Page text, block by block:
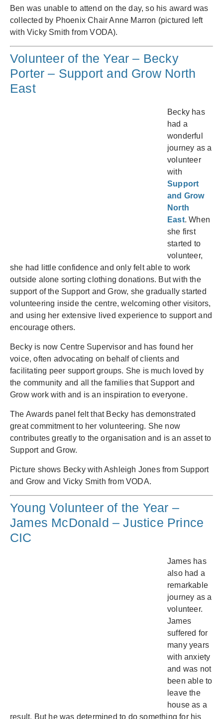
Ben was unable to attend on the day, so his award was
collected by Phoenix Chair Anne Marron (pictured left
with Vicky Smith from VODA).
Volunteer of the Year – Becky
Porter – Support and Grow North
East
Becky has
had a
wonderful
journey as a
volunteer
with
Support
and Grow
North
East. When
she first
started to
volunteer,
she had little confidence and only felt able to work
outside alone sorting clothing donations. But with the
support of the Support and Grow, she gradually started
volunteering inside the centre, welcoming other visitors,
and using her extensive lived experience to support and
encourage others.
Becky is now Centre Supervisor and has found her
voice, often advocating on behalf of clients and
facilitating peer support groups. She is much loved by
the community and all the families that Support and
Grow work with and is an inspiration to everyone.
The Awards panel felt that Becky has demonstrated
great commitment to her volunteering. She now
contributes greatly to the organisation and is an asset to
Support and Grow.
Picture shows Becky with Ashleigh Jones from Support
and Grow and Vicky Smith from VODA.
Young Volunteer of the Year –
James McDonald – Justice Prince
CIC
James has
also had a
remarkable
journey as a
volunteer.
James
suffered for
many years
with anxiety
and was not
been able to
leave the
house as a
result. But he was determined to do something for his